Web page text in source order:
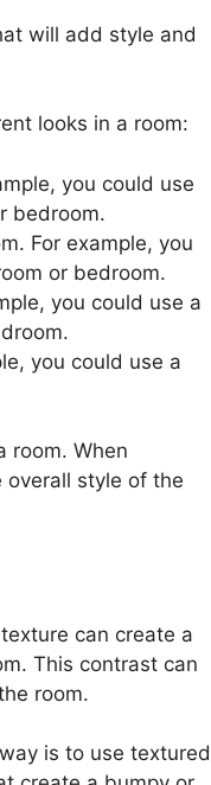
will add style and
looks in a room:
you could use
bedroom.
For example, you
or bedroom.
you could use a
you could use a
room. When
style of the
can create a
This contrast can
room.
is to use textured